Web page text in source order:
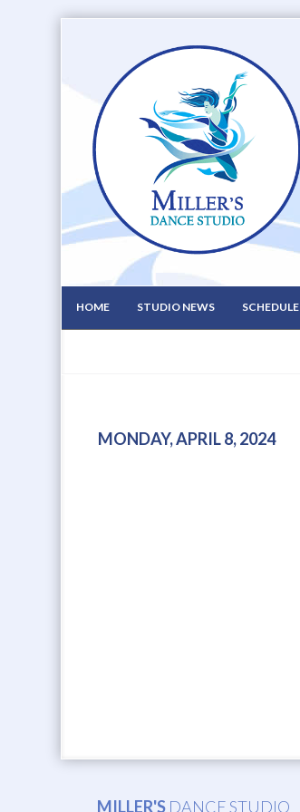
HOME STUDIO NEWS SCHEDULE
MONDAY, APRIL 8, 2024
MILLER'S DANCE STUDIO